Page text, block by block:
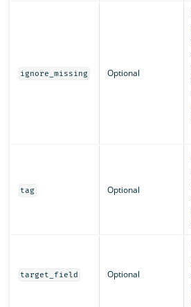
ignore_missing Optional
tag Optional
target_field Optional